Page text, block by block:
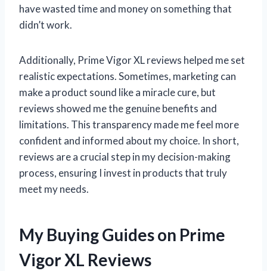
have wasted time and money on something that
didn’t work.
Additionally, Prime Vigor XL reviews helped me set
realistic expectations. Sometimes, marketing can
make a product sound like a miracle cure, but
reviews showed me the genuine benefits and
limitations. This transparency made me feel more
confident and informed about my choice. In short,
reviews are a crucial step in my decision-making
process, ensuring I invest in products that truly
meet my needs.
My Buying Guides on Prime
Vigor XL Reviews